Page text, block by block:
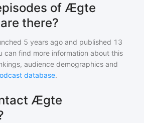
of Ægte
there?
5 years ago and published 13
can find more information about this
audience demographics and
database.
Ægte